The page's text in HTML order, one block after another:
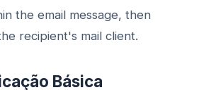
the email message, then
recipient's mail client.
Básica